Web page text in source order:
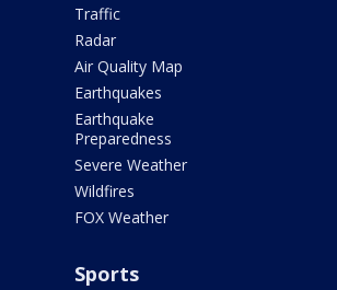
Traffic
Radar
Air Quality Map
Earthquakes
Earthquake
Preparedness
Severe Weather
Wildfires
FOX Weather
Sports